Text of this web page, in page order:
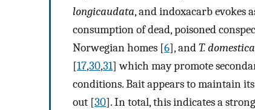
longicaudata, and indoxacarb evokes
consumption of dead, poisoned
Norwegian homes [6], andT. domestica
[17,30,31] which may promote
conditions. Bait appears to maintain
out [30]. In total, this indicates a